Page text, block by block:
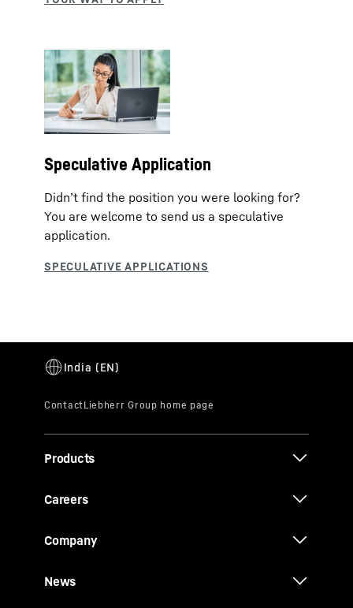
Speculative Application
Didn’t find the position you were looking for?
You are welcome to send us a speculative
application.
Products
Careers
Company
News